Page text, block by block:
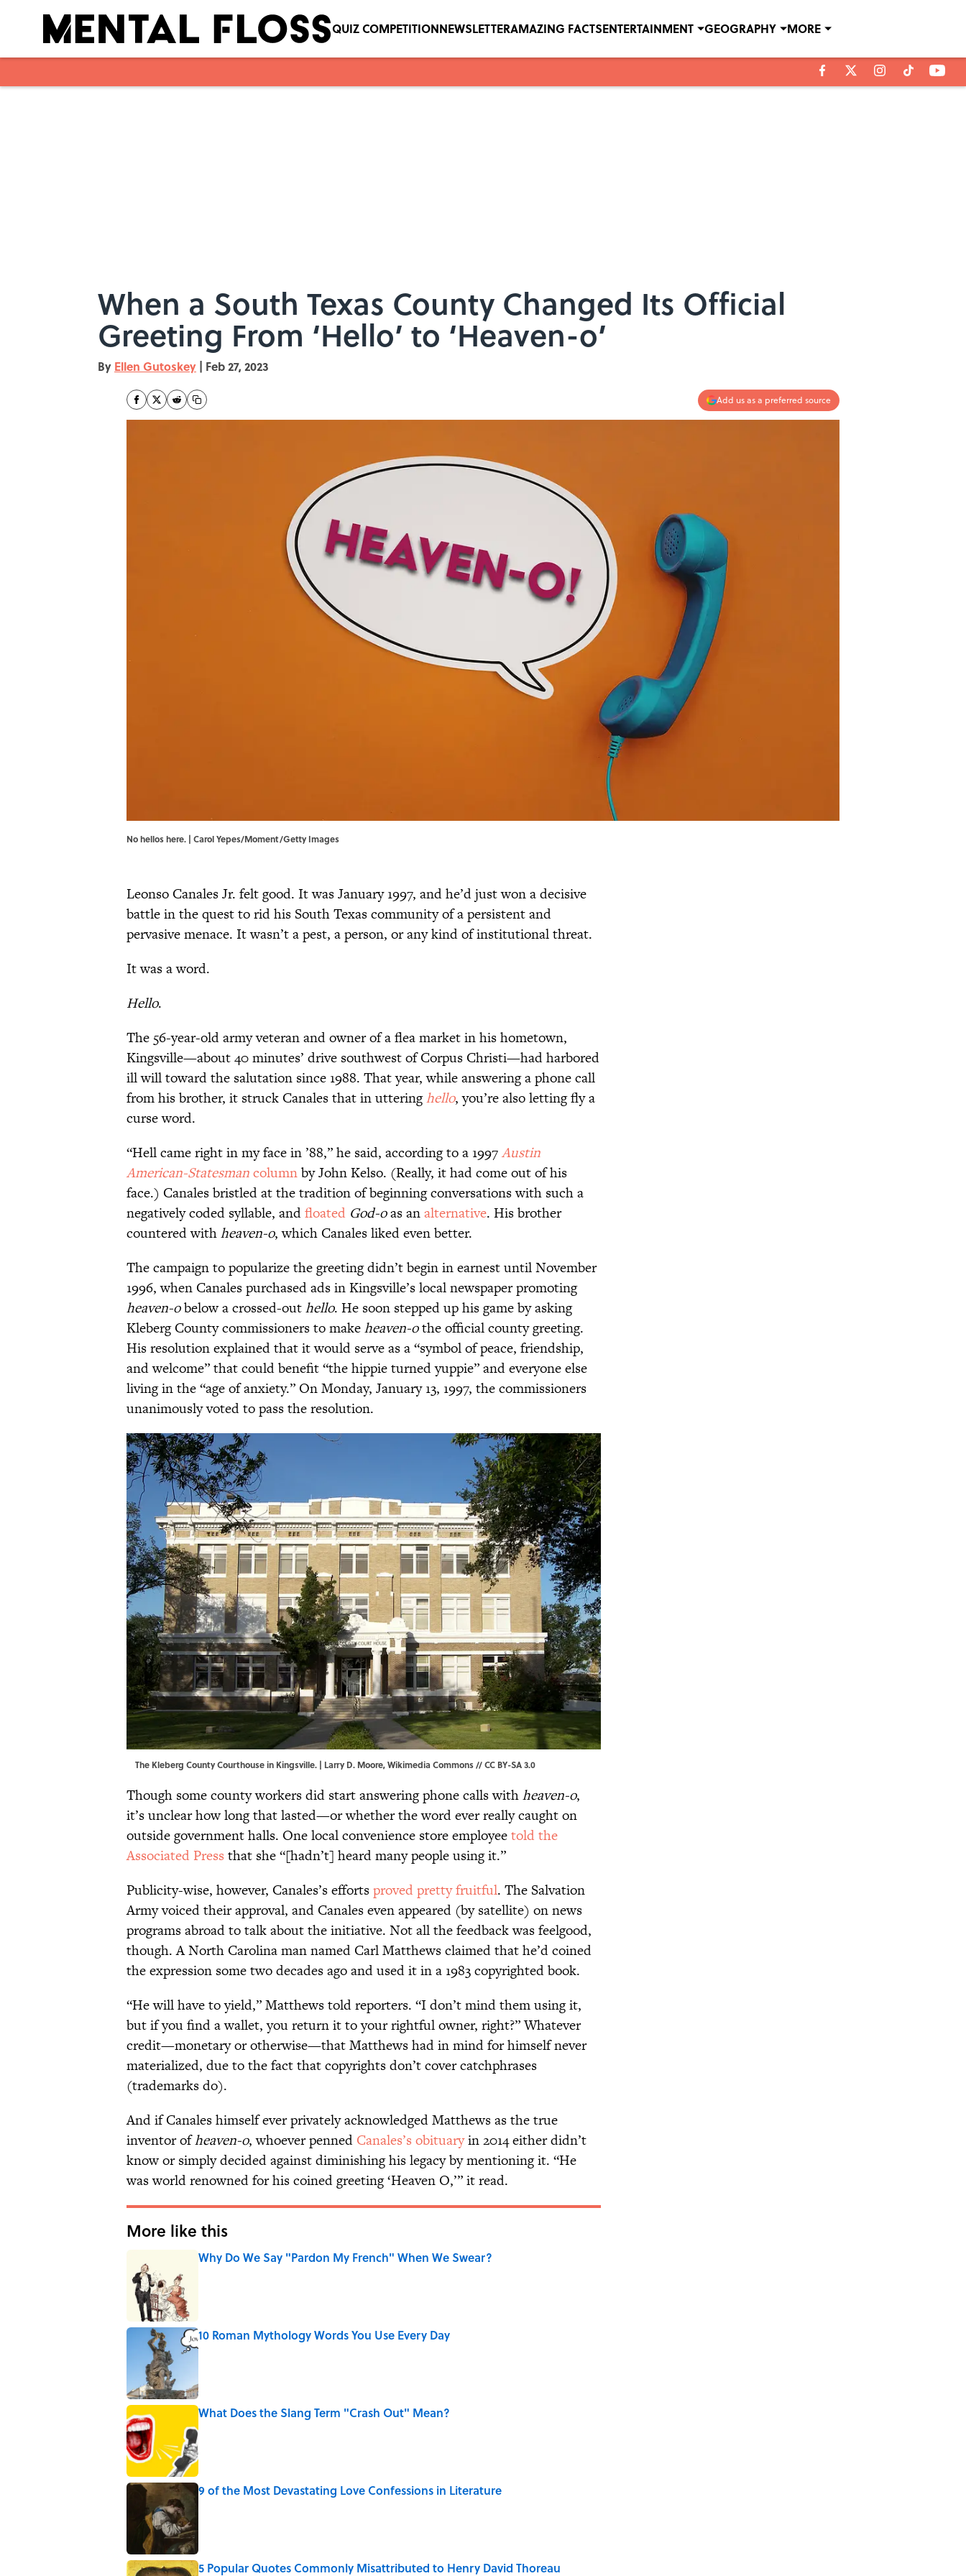
QUIZ COMPETITIONNEWSLETTERAMAZING FACTSENTERTAINMENT GEOGRAPHY MORE
When a South Texas County Changed Its Official
Greeting From ‘Hello’ to ‘Heaven-o’
By Ellen Gutoskey | Feb 27, 2023
Add us as a preferred source
No hellos here. | Carol Yepes/Moment/Getty Images
Leonso Canales Jr. felt good. It was January 1997, and he’d just won a decisive
battle in the quest to rid his South Texas community of a persistent and
pervasive menace. It wasn’t a pest, a person, or any kind of institutional threat.
It was a word.
Hello.
The 56-year-old army veteran and owner of a flea market in his hometown,
Kingsville—about 40 minutes’ drive southwest of Corpus Christi—had harbored
ill will toward the salutation since 1988. That year, while answering a phone call
from his brother, it struck Canales that in utteringhello, you’re also letting fly a
curse word.
“Hell came right in my face in ’88,” he said, according to a 1997Austin
American-Statesmancolumnby John Kelso. (Really, it had come out of his
face.) Canales bristled at the tradition of beginning conversations with such a
negatively coded syllable, andfloated God-oas analternative. His brother
countered withheaven-o, which Canales liked even better.
The campaign to popularize the greeting didn’t begin in earnest until November
1996, when Canales purchased ads in Kingsville’s local newspaper promoting
heaven-obelow a crossed-outhello. He soon stepped up his game by asking
Kleberg County commissioners to makeheaven-othe official county greeting.
His resolution explained that it would serve as a “symbol of peace, friendship,
and welcome” that could benefit “the hippie turned yuppie” and everyone else
living in the “age of anxiety.” On Monday, January 13, 1997, the commissioners
unanimously voted to pass the resolution.
The Kleberg County Courthouse in Kingsville. | Larry D. Moore,Wikimedia Commons//CC BY-SA 3.0
Though some county workers did start answering phone calls withheaven-o,
it’s unclear how long that lasted—or whether the word ever really caught on
outside government halls. One local convenience store employeetold the
Associated Press that she “[hadn’t] heard many people using it.”
Publicity-wise, however, Canales’s effortsproved pretty fruitful. The Salvation
Army voiced their approval, and Canales even appeared (by satellite) on news
programs abroad to talk about the initiative. Not all the feedback was feelgood,
though. A North Carolina man named Carl Matthews claimed that he’d coined
the expression some two decades ago and used it in a 1983 copyrighted book.
“He will have to yield,” Matthews told reporters. “I don’t mind them using it,
but if you find a wallet, you return it to your rightful owner, right?” Whatever
credit—monetary or otherwise—that Matthews had in mind for himself never
materialized, due to the fact that copyrights don’t cover catchphrases
(trademarks do).
And if Canales himself ever privately acknowledged Matthews as the true
inventor ofheaven-o, whoever penned Canales’s obituaryin 2014 either didn’t
know or simply decided against diminishing his legacy by mentioning it. “He
was world renowned for his coined greeting ‘Heaven O,’” it read.
More like this
Why Do We Say "Pardon My French" When We Swear?
10 Roman Mythology Words You Use Every Day
Published by on Invalid Date
What Does the Slang Term "Crash Out" Mean?
Published by on Invalid Date
9 of the Most Devastating Love Confessions in Literature
5 Popular Quotes Commonly Misattributed to Henry David Thoreau